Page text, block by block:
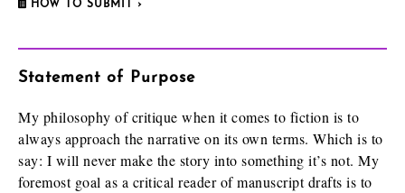
HOW TO SUBMIT ›
Statement of Purpose
My philosophy of critique when it comes to fiction is to
always approach the narrative on its own terms. Which is to
say: I will never make the story into something it’s not. My
foremost goal as a critical reader of manuscript drafts is to